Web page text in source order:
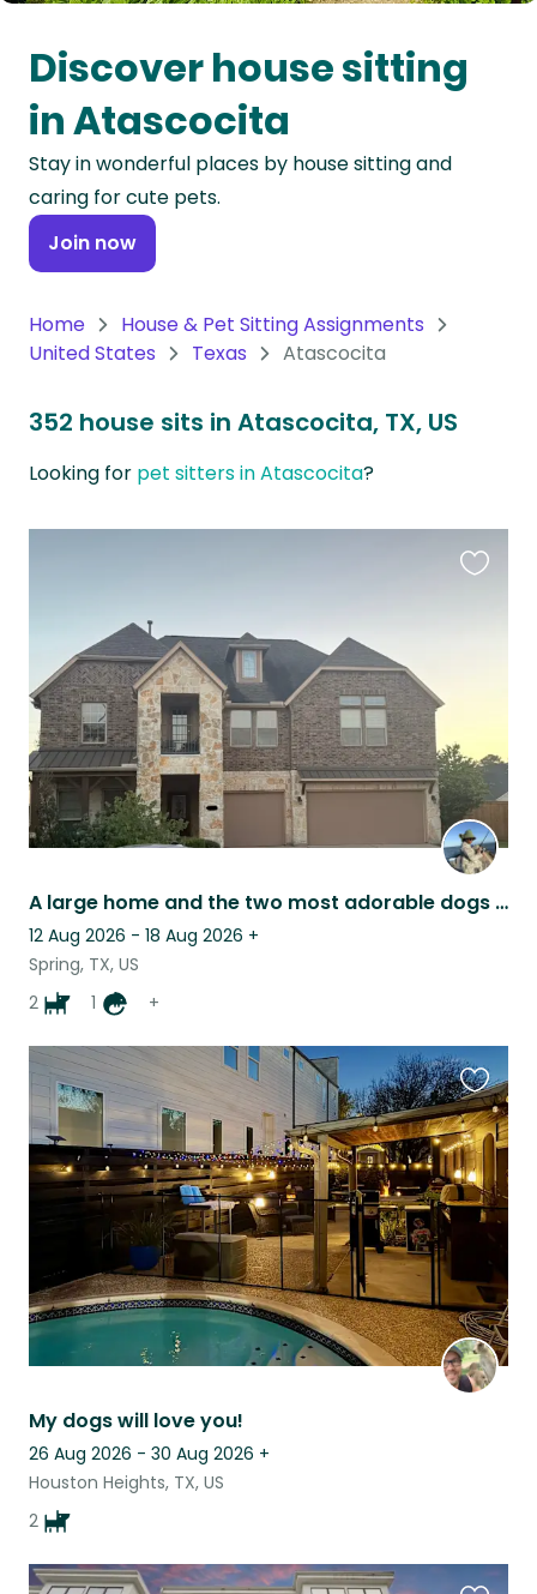
Oceania
Continent
South
America
Continent
Antarctica
Discover house sitting
in Atascocita
Stay in wonderful places by house sitting and
caring for cute pets.
Join now
Home
House & Pet Sitting Assignments
United States
Texas Atascocita
352 house sits in Atascocita, TX, US
Looking for pet sitters in Atascocita?
A large home and the two most adorable dogs in it.
12 Aug 2026 - 18 Aug 2026 +
Spring, TX, US
2
1 +
My dogs will love you!
26 Aug 2026 - 30 Aug 2026 +
Houston Heights, TX, US
2
this
listing